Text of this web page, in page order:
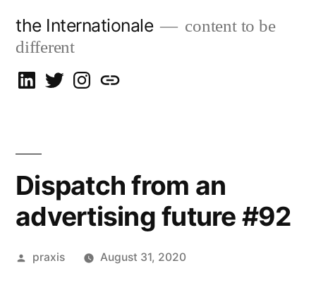
content
the Internationale
content to be
different
on
on
on
let’s
Dispatch from an
advertising future #92
Posted
praxis August 31, 2020